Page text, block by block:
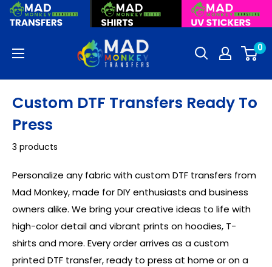
Skip
Mad
Monkey
Transfers
0
Custom DTF Transfers Ready To
Press
3 products
Personalize any fabric with custom DTF transfers from
Mad Monkey, made for DIY enthusiasts and business
owners alike. We bring your creative ideas to life with
high-color detail and vibrant prints on hoodies, T-
shirts and more. Every order arrives as a custom
printed DTF transfer, ready to press at home or on a